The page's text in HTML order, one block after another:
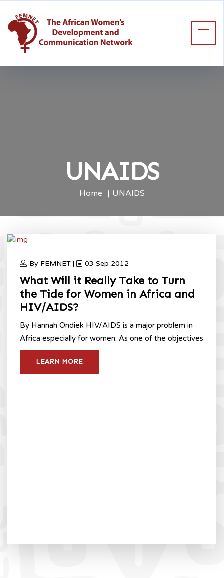
UNAIDS
Home UNAIDS
By FEMNET | 03 Sep 2012
What Will it Really Take to Turn
the Tide for Women in Africa and
HIV/AIDS?
By Hannah Ondiek HIV/AIDS is a major problem in
Africa especially for women. As one of the objectives
LEARN MORE